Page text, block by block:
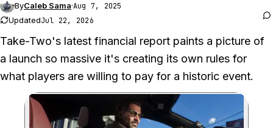
ByCaleb Sama·Aug 7, 2025
UpdatedJul 22, 2026
Take-Two's latest financial report paints a picture of
a launch so massive it's creating its own rules for
what players are willing to pay for a historic event.